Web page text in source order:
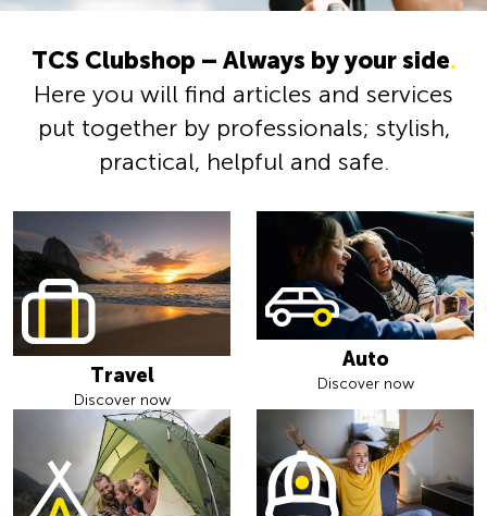
TCS Clubshop – Always by your side.
Here you will find articles and services
put together by professionals; stylish,
practical, helpful and safe.
Travel
Discover now
Auto
Discover now